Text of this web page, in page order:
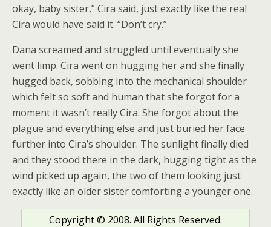
okay, baby sister,” Cira said, just exactly like the real
Cira would have said it. “Don’t cry.”
Dana screamed and struggled until eventually she
went limp. Cira went on hugging her and she finally
hugged back, sobbing into the mechanical shoulder
which felt so soft and human that she forgot for a
moment it wasn’t really Cira. She forgot about the
plague and everything else and just buried her face
further into Cira’s shoulder. The sunlight finally died
and they stood there in the dark, hugging tight as the
wind picked up again, the two of them looking just
exactly like an older sister comforting a younger one.
Copyright © 2008. All Rights Reserved.